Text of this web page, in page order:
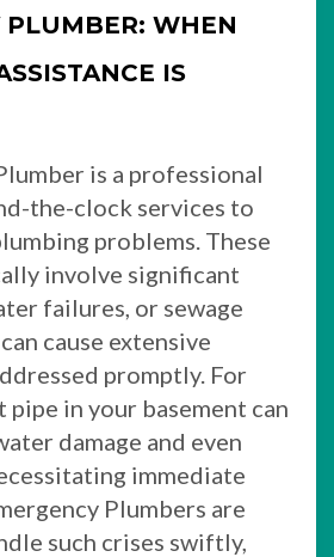
PLUMBER: WHEN
IS
is a professional
the-clock services to
problems. These
involve significant
failures, or sewage
cause extensive
promptly. For
pipe in your basement can
damage and even
immediate
Plumbers are
such crises swiftly,